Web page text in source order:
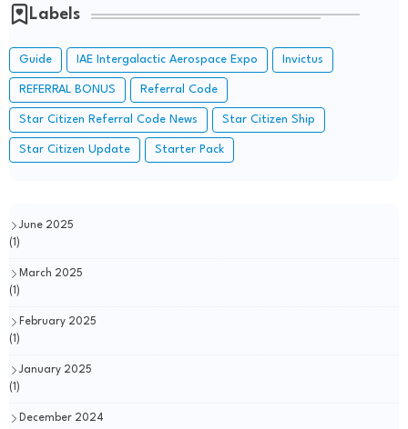
Labels
Guide IAE Intergalactic Aerospace Expo Invictus
REFERRAL BONUS Referral Code
Star Citizen Referral Code News Star Citizen Ship
Star Citizen Update Starter Pack
June 2025
(1)
March 2025
(1)
February 2025
(1)
January 2025
(1)
December 2024